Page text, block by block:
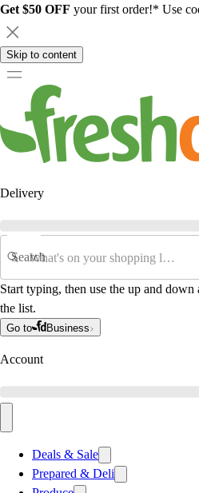
Get $50 OFF your first order!* Use
Skip to content
Delivery
Search
Start typing, then use the up and
the list.
Go to Business
Account
Deals & Sale
Prepared & Deli